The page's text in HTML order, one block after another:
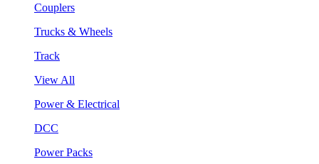
Couplers
Trucks & Wheels
Track
View All
Power & Electrical
DCC
Power Packs